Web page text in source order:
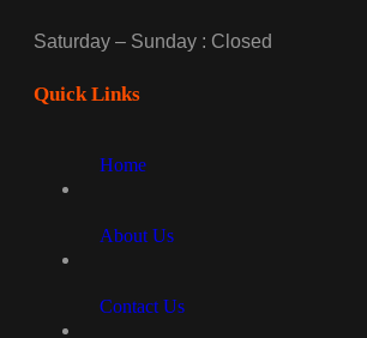
Saturday – Sunday : Closed
Quick Links
Home
About Us
Contact Us